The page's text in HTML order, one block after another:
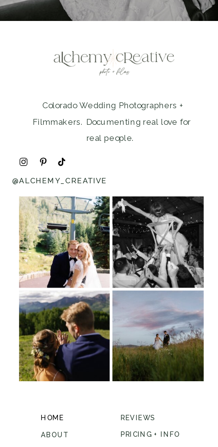
Colorado Wedding Photographers +
Filmmakers. Documenting real love for
real people.
HOME
ABOUT
REVIEWS
PRICING + INFO
@ALCHEMY_CREATIVE